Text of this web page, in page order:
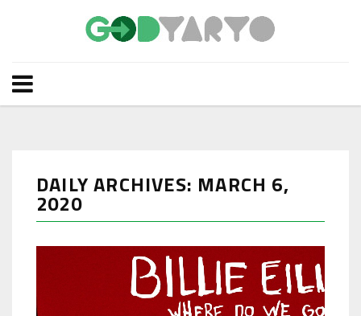
DAILY ARCHIVES: MARCH 6,
2020